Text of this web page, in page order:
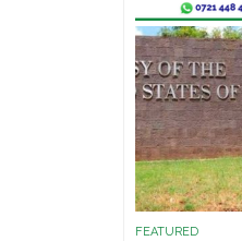
FEATURED